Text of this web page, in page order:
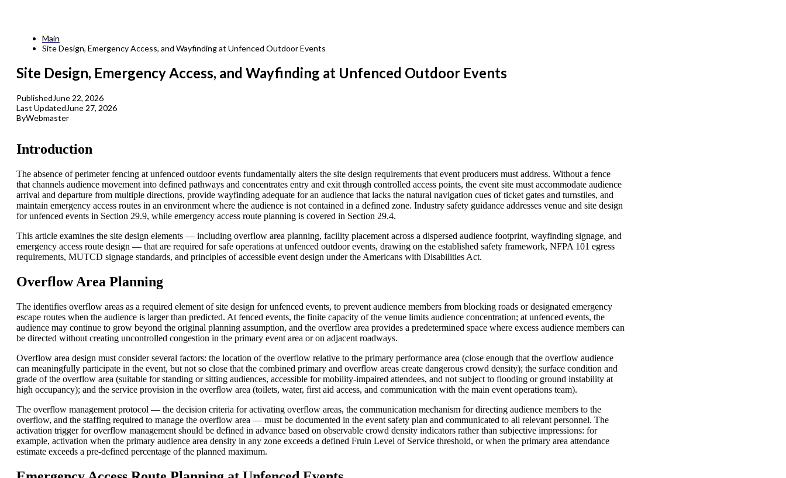
Main
Site Design, Emergency Access, and Wayfinding at Unfenced Outdoor Events
Site Design, Emergency Access, and Wayfinding at Unfenced Outdoor Events
PublishedJune 22, 2026
Last UpdatedJune 27, 2026
ByWebmaster
Introduction
The absence of perimeter fencing at unfenced outdoor events fundamentally alters the site design requirements that event producers must address. Without a fence
that channels audience movement into defined pathways and concentrates entry and exit through controlled access points, the event site must accommodate audience
arrival and departure from multiple directions, provide wayfinding adequate for an audience that lacks the natural navigation cues of ticket gates and turnstiles, and
maintain emergency access routes in an environment where the audience is not contained in a defined zone. Industry safety guidance addresses venue and site design
for unfenced events in Section 29.9, while emergency access route planning is covered in Section 29.4.
This article examines the site design elements — including overflow area planning, facility placement across a dispersed audience footprint, wayfinding signage, and
emergency access route design — that are required for safe operations at unfenced outdoor events, drawing on the established safety framework, NFPA 101 egress
requirements, MUTCD signage standards, and principles of accessible event design under the Americans with Disabilities Act.
Overflow Area Planning
The identifies overflow areas as a required element of site design for unfenced events, to prevent audience members from blocking roads or designated emergency
escape routes when the audience is larger than predicted. At fenced events, the finite capacity of the venue limits audience concentration; at unfenced events, the
audience may continue to grow beyond the original planning assumption, and the overflow area provides a predetermined space where excess audience members can
be directed without creating uncontrolled congestion in the primary event area or on adjacent roadways.
Overflow area design must consider several factors: the location of the overflow relative to the primary performance area (close enough that the overflow audience
can meaningfully participate in the event, but not so close that the combined primary and overflow areas create dangerous crowd density); the surface condition and
grade of the overflow area (suitable for standing or sitting audiences, accessible for mobility-impaired attendees, and not subject to flooding or ground instability at
high occupancy); and the service provision in the overflow area (toilets, water, first aid access, and communication with the main event operations team).
The overflow management protocol — the decision criteria for activating overflow areas, the communication mechanism for directing audience members to the
overflow, and the staffing required to manage the overflow area — must be documented in the event safety plan and communicated to all relevant personnel. The
activation trigger for overflow management should be defined in advance based on observable crowd density indicators rather than subjective impressions: for
example, activation when the primary audience area density in any zone exceeds a defined Fruin Level of Service threshold, or when the primary area attendance
estimate exceeds a pre-defined percentage of the planned maximum.